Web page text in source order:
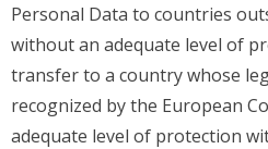
Personal Data to countries
without an adequate level of
transfer to a country whose
recognized by the European
adequate level of protection